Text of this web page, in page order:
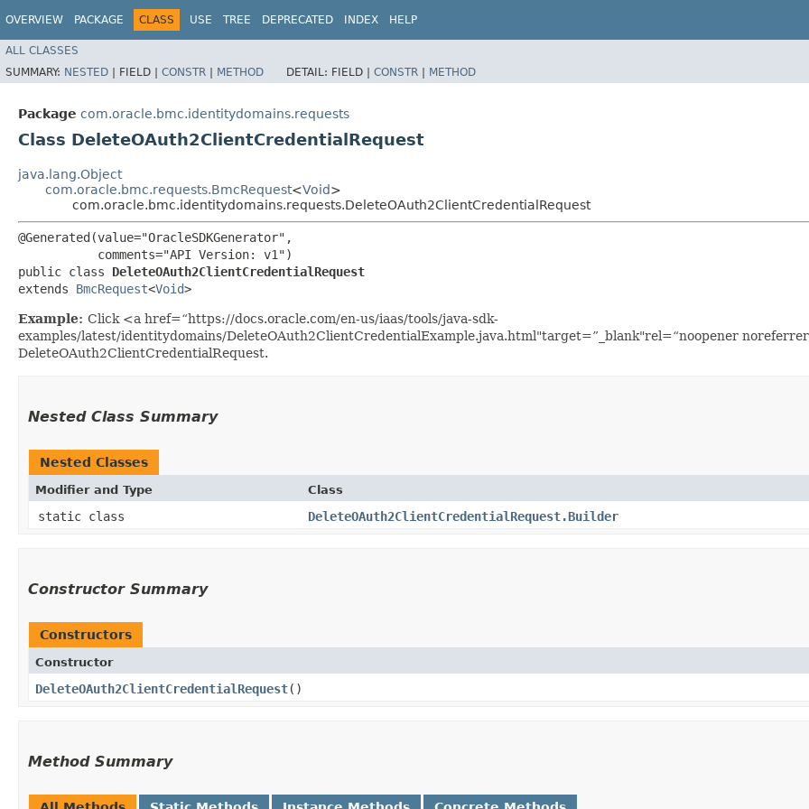
OVERVIEW PACKAGE CLASS USE TREE DEPRECATED INDEX HELP
ALL CLASSES
SUMMARY: NESTED | FIELD | CONSTR | METHOD DETAIL: FIELD | CONSTR | METHOD
Package com.oracle.bmc.identitydomains.requests
Class DeleteOAuth2ClientCredentialRequest
java.lang.Object
com.oracle.bmc.requests.BmcRequest<Void>
com.oracle.bmc.identitydomains.requests.DeleteOAuth2ClientCredentialRequest
@Generated(value="OracleSDKGenerator",
           comments="API Version: v1")
public class DeleteOAuth2ClientCredentialRequest
extends BmcRequest<Void>
Example: Click <a href=“https://docs.oracle.com/en-us/iaas/tools/java-sdk-
examples/latest/identitydomains/DeleteOAuth2ClientCredentialExample.java.html"target=”_blank"rel=“noopener
DeleteOAuth2ClientCredentialRequest.
Nested Class Summary
Nested Classes
Modifier and Type Class
static class DeleteOAuth2ClientCredentialRequest.Builder
Constructor Summary
Constructors
Constructor
DeleteOAuth2ClientCredentialRequest()
Method Summary